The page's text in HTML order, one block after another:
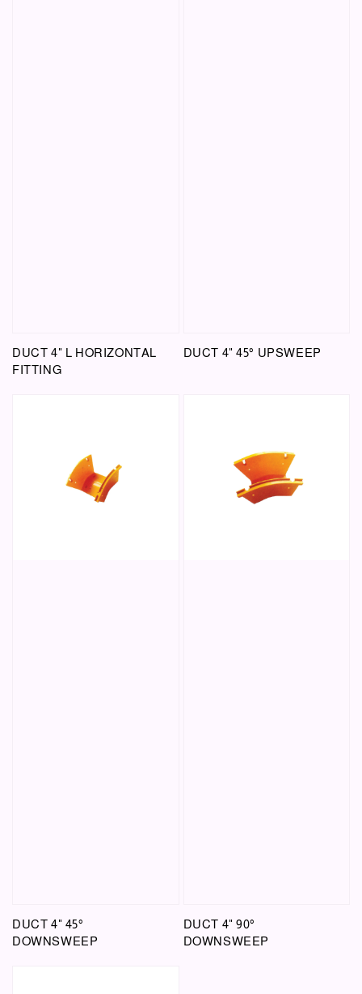
DUCT 4" L HORIZONTAL
FITTING
DUCT 4" 45° UPSWEEP
DUCT 4" 45°
DOWNSWEEP
DUCT 4" 90°
DOWNSWEEP